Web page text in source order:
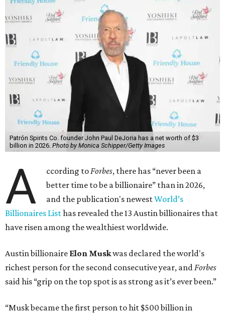
Patrón Spirits Co. founder John Paul DeJoria has a net worth of $3
billion in 2026. Photo by Monica Schipper/Getty Images
A ccording toForbes, there has “never been a
better time to be a billionaire” than in 2026,
and the publication's newestWorld’s
Billionaires Listhas revealed the 13 Austin billionaires that
have risen among the wealthiest worldwide.
Austin billionaire Elon Muskwas declared the world's
richest person for the second consecutive year, andForbes
said his “grip on the top spot is as strong as it’s ever been.”
“Musk became the first person to hit $500 billion in